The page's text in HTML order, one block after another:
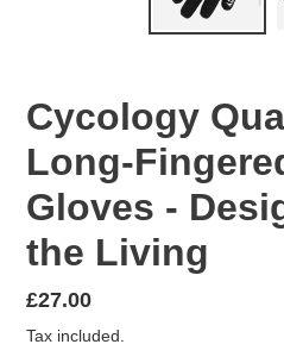
Cycology
Long-
Gloves -
the Living
Regular
price
£27.00
Tax included.